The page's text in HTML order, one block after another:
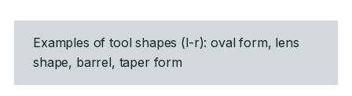
Examples of tool shapes (l-r): oval form, lens
shape, barrel, taper form